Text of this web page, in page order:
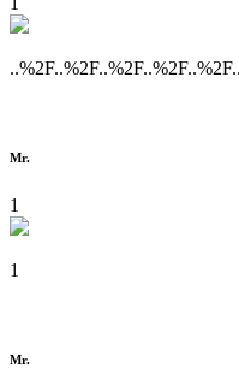
Mr.
1
1
Mr.